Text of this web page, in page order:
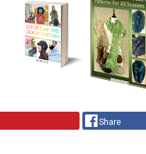
Share